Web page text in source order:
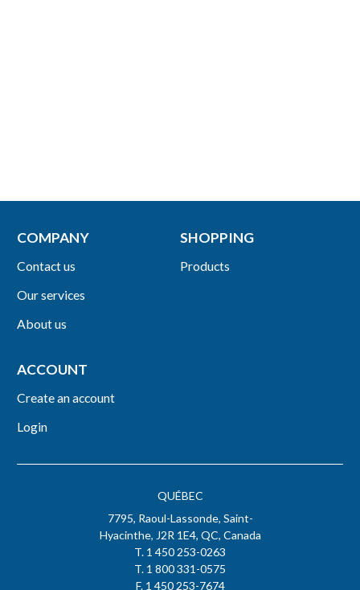
QUÉBEC
7795, Raoul-Lassonde, Saint-
Hyacinthe, J2R 1E4, QC, Canada
T. 1 450 253-0263
T. 1 800 331-0575
F. 1 450 253-7674
COMPANY
Contact us
Our services
About us
SHOPPING
Products
ACCOUNT
Create an account
Login